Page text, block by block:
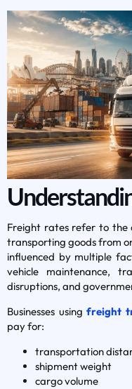
Freight rates refer to the
transporting goods from
influenced by multiple
vehicle maintenance,
disruptions, and
Businesses usingfreight
pay for:
transportation
shipment weight
cargo volume